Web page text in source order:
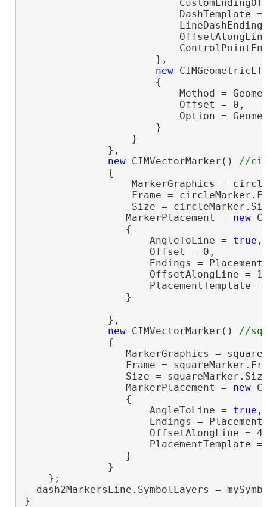
DashTemplate
                      },
new
                      {
Method =
                          Offset = 0,
Option =
                      }
                  }
              },
new CIMVectorMarker()
              {
MarkerGraphics =
Frame =
Size =
                 MarkerPlacement =
new
                 {
                     AngleToLine =
true ,
                     Offset = 0,
Endings =
OffsetAlongLine =
PlacementTemplate
                 }
              },
new CIMVectorMarker()
              {
MarkerGraphics =
Frame =
Size =
                 MarkerPlacement =
new
                 {
                     AngleToLine =
true ,
Endings =
OffsetAlongLine =
PlacementTemplate
                 }
              }
    };
dash2MarkersLine.SymbolLayers =
}